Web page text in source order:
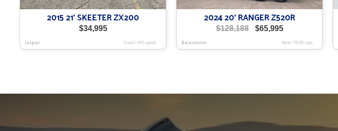
2015 21′ SKEETER ZX200
$34,995
Jasper Used |WS-460A
2024 20′ RANGER Z520R
$128,188
Original
was:
$65,995Current
is:
Beaumont New| RGR-246